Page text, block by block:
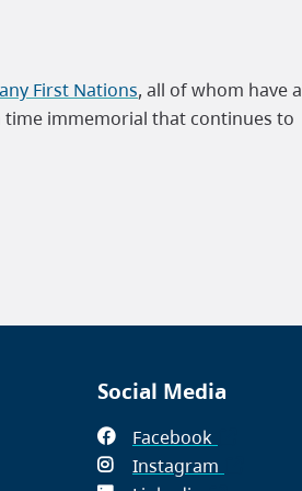
First Nations, all of whom have a
immemorial that continues to
Social Media
Facebook(opens
in
Instagram